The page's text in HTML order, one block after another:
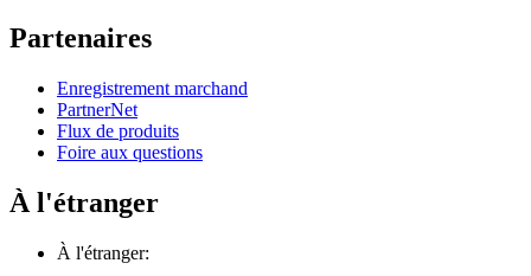
Partenaires
Enregistrement marchand
PartnerNet
Flux de produits
Foire aux questions
À l'étranger
À l'étranger: